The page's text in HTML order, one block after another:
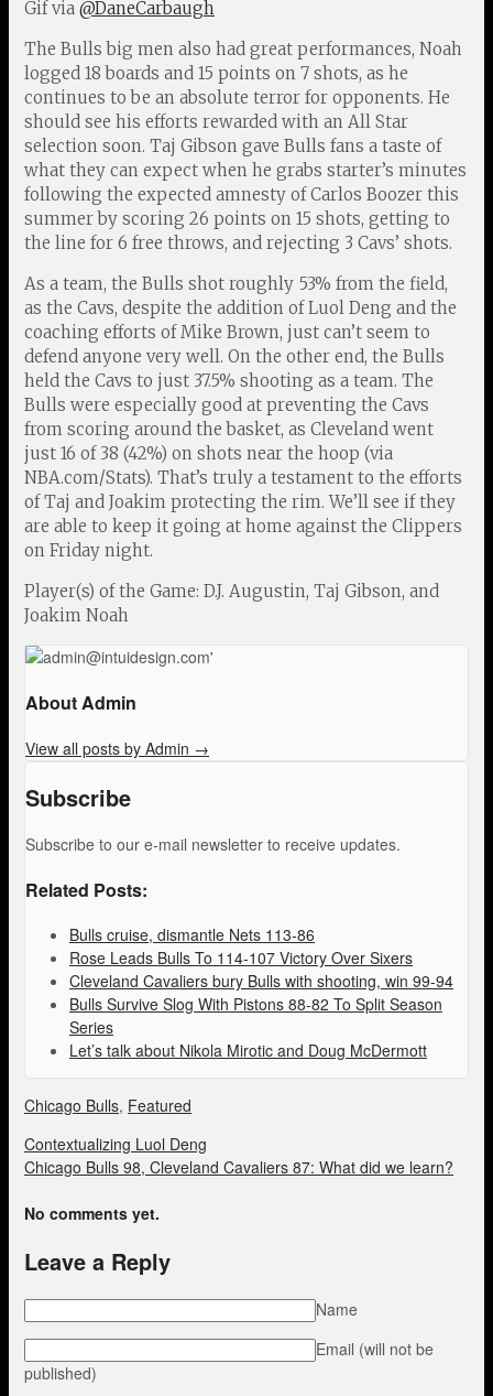
Gif via @DaneCarbaugh
The Bulls big men also had great performances, Noah
logged 18 boards and 15 points on 7 shots, as he
continues to be an absolute terror for opponents. He
should see his efforts rewarded with an All Star
selection soon. Taj Gibson gave Bulls fans a taste of
what they can expect when he grabs starter’s minutes
following the expected amnesty of Carlos Boozer this
summer by scoring 26 points on 15 shots, getting to
the line for 6 free throws, and rejecting 3 Cavs’ shots.
As a team, the Bulls shot roughly 53% from the field,
as the Cavs, despite the addition of Luol Deng and the
coaching efforts of Mike Brown, just can’t seem to
defend anyone very well. On the other end, the Bulls
held the Cavs to just 37.5% shooting as a team. The
Bulls were especially good at preventing the Cavs
from scoring around the basket, as Cleveland went
just 16 of 38 (42%) on shots near the hoop (via
NBA.com/Stats). That’s truly a testament to the efforts
of Taj and Joakim protecting the rim. We’ll see if they
are able to keep it going at home against the Clippers
on Friday night.
Player(s) of the Game: D.J. Augustin, Taj Gibson, and
Joakim Noah
About Admin
View all posts by Admin →
Subscribe
Subscribe to our e-mail newsletter to receive updates.
Related Posts:
Bulls cruise, dismantle Nets 113-86
Rose Leads Bulls To 114-107 Victory Over Sixers
Cleveland Cavaliers bury Bulls with shooting, win 99-94
Bulls Survive Slog With Pistons 88-82 To Split Season
Series
Let’s talk about Nikola Mirotic and Doug McDermott
Chicago Bulls, Featured
Contextualizing Luol Deng
Chicago Bulls 98, Cleveland Cavaliers 87: What did we learn?
No comments yet.
Leave a Reply
Name
Email (will not be
published)